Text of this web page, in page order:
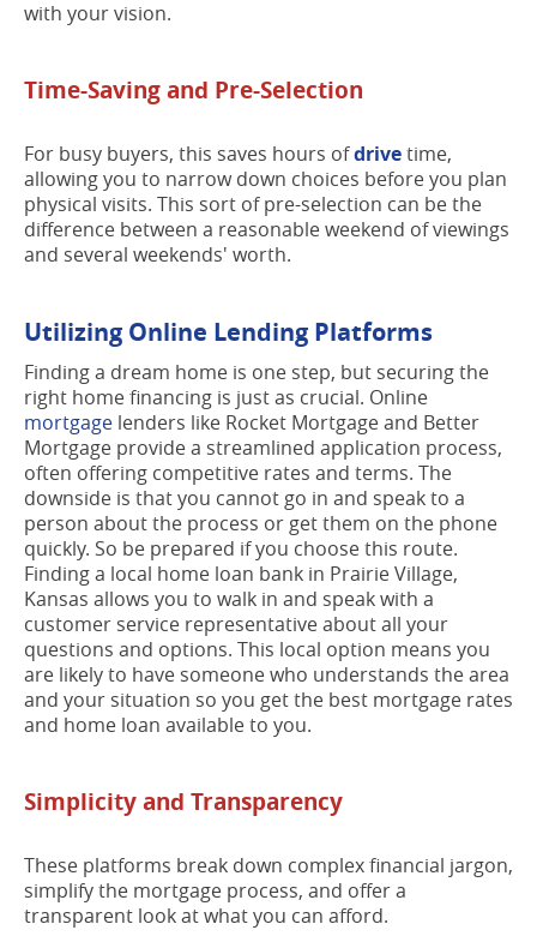
with your vision.
Time-Saving and Pre-Selection
For busy buyers, this saves hours ofdrivetime,
allowing you to narrow down choices before you plan
physical visits. This sort of pre-selection can be the
difference between a reasonable weekend of viewings
and several weekends' worth.
Utilizing Online Lending Platforms
Finding a dream home is one step, but securing the
right home financing is just as crucial. Online
mortgage lenders like Rocket Mortgage and Better
Mortgage provide a streamlined application process,
often offering competitive rates and terms. The
downside is that you cannot go in and speak to a
person about the process or get them on the phone
quickly. So be prepared if you choose this route.
Finding a local home loan bank in Prairie Village,
Kansas allows you to walk in and speak with a
customer service representative about all your
questions and options. This local option means you
are likely to have someone who understands the area
and your situation so you get the best mortgage rates
and home loan available to you.
Simplicity and Transparency
These platforms break down complex financial jargon,
simplify the mortgage process, and offer a
transparent look at what you can afford.